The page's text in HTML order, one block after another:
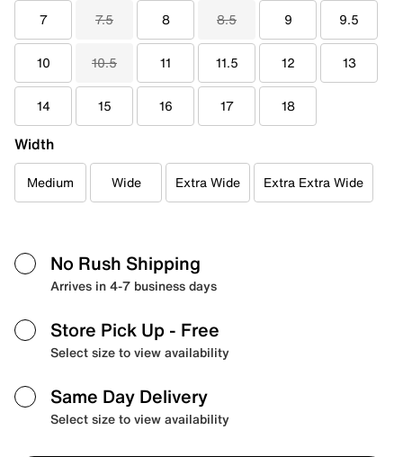
7 7.5 8 8.5 9 9.5
10 10.5 11 11.5 12 13
14 15 16 17 18
Width
Medium Wide Extra Wide Extra Extra Wide
No Rush Shipping
Arrives in 4-7 business days
Store Pick Up - Free
Select size to view availability
Same Day Delivery
Select size to view availability